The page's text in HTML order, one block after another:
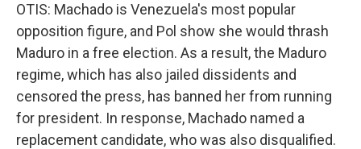
OTIS: Machado is Venezuela's most popular
opposition figure, and Pol show she would thrash
Maduro in a free election. As a result, the Maduro
regime, which has also jailed dissidents and
censored the press, has banned her from running
for president. In response, Machado named a
replacement candidate, who was also disqualified.